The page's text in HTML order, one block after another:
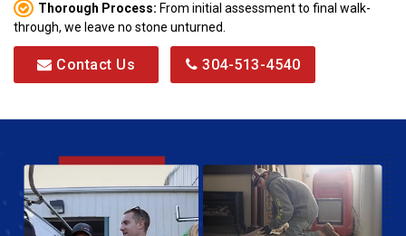
Thorough Process: From initial assessment to final walk-
through, we leave no stone unturned.
Contact Us 304-513-4540